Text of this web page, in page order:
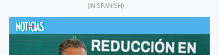
(IN SPANISH)